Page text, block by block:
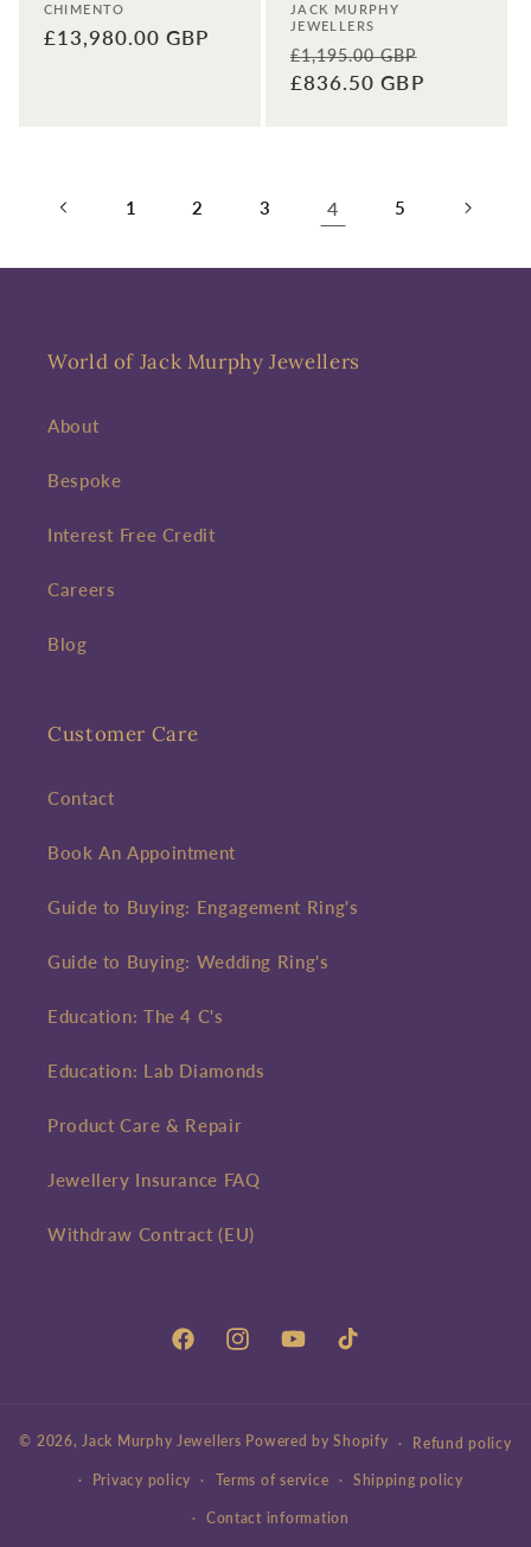
Vendor:
CHIMENTO
Regular
£13,980.00 GBP
Vendor:
JACK MURPHY
JEWELLERS
Regular
price
£1,195.00 GBP
£836.50 GBP
1 2 3 4 5
World of Jack Murphy Jewellers
About
Bespoke
Interest Free Credit
Careers
Blog
Customer Care
Contact
Book An Appointment
Guide to Buying: Engagement Ring's
Guide to Buying: Wedding Ring's
Education: The 4 C's
Education: Lab Diamonds
Product Care & Repair
Jewellery Insurance FAQ
Withdraw Contract (EU)
FacebookInstagramYouTubeTikTok
© 2026, Jack Murphy Jewellers Powered by Shopify Refund policy
Privacy policy Terms of service Shipping policy
Contact information